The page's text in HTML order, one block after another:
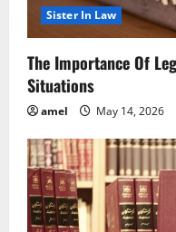
Sister In Law
The Importance Of
Situations
amel May 14, 2026